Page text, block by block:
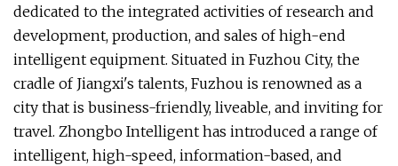
dedicated to the integrated activities of research and
development, production, and sales of high-end
intelligent equipment. Situated in Fuzhou City, the
cradle of Jiangxi's talents, Fuzhou is renowned as a
city that is business-friendly, liveable, and inviting for
travel. Zhongbo Intelligent has introduced a range of
intelligent, high-speed, information-based, and